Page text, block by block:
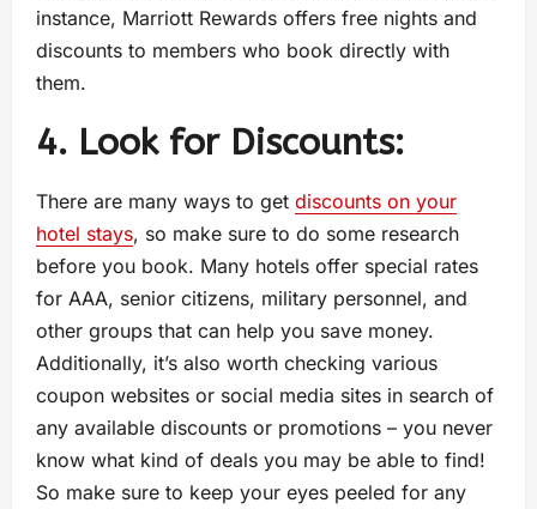
instance, Marriott Rewards offers free nights and
discounts to members who book directly with
them.
4. Look for Discounts:
There are many ways to get discounts on your
hotel stays, so make sure to do some research
before you book. Many hotels offer special rates
for AAA, senior citizens, military personnel, and
other groups that can help you save money.
Additionally, it’s also worth checking various
coupon websites or social media sites in search of
any available discounts or promotions – you never
know what kind of deals you may be able to find!
So make sure to keep your eyes peeled for any